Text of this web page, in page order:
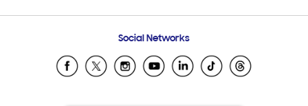
Samsung Ecuador
Samsung El Salvador
Social Networks